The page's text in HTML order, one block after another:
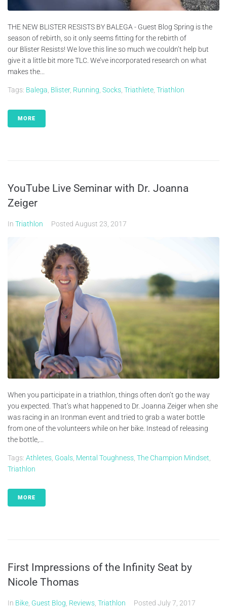
THE NEW BLISTER RESISTS BY BALEGA - Guest Blog Spring is the
season of rebirth, so it only seems fitting for the rebirth of
our Blister Resists! We love this line so much we couldn’t help but
give it a little bit more TLC. We’ve incorporated research on what
makes the...
Tags: Balega, Blister, Running, Socks, Triathlete, Triathlon
MORE
YouTube Live Seminar with Dr. Joanna
Zeiger
In Triathlon Posted August 23, 2017
When you participate in a triathlon, things often don’t go the way
you expected. That’s what happened to Dr. Joanna Zeiger when she
was racing in an Ironman event and tried to grab a water bottle
from one of the volunteers while on her bike. Instead of releasing
the bottle,...
Tags: Athletes Goals Mental Toughness The Champion Mindset
Triathlon
MORE
First Impressions of the Infinity Seat by
Nicole Thomas
In Bike Guest Blog Reviews Triathlon Posted July 7, 2017